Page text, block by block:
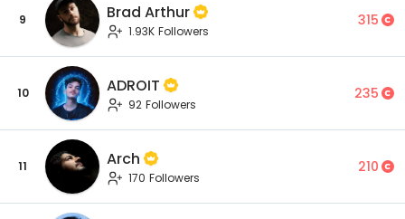
9 Brad Arthur
1.93K Followers
315
10 ADROIT
92 Followers
235
11 Arch
170 Followers
210